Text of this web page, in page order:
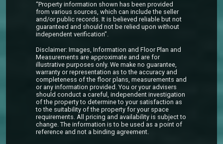
“Property information shown has been provided
from various sources, which can include the seller
and/or public records. It is believed reliable but not
guaranteed and should not be relied upon without
independent verification”.
Disclaimer: Images, Information and Floor Plan and
Measurements are approximate and are for
illustrative purposes only. We make no guarantee,
warranty or representation as to the accuracy and
completeness of the floor plans, measurements and
or any information provided. You or your advisers
should conduct a careful, independent investigation
of the property to determine to your satisfaction as
to the suitability of the property for your space
requirements. All pricing and availability is subject to
change. The information is to be used as a point of
reference and not a binding agreement.